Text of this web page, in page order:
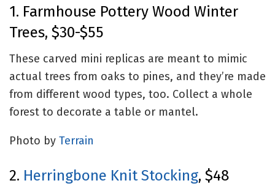
1. Farmhouse Pottery Wood Winter
Trees, $30-$55
These carved mini replicas are meant to mimic
actual trees from oaks to pines, and they’re made
from different wood types, too. Collect a whole
forest to decorate a table or mantel.
Photo by Terrain
2. Herringbone Knit Stocking, $48